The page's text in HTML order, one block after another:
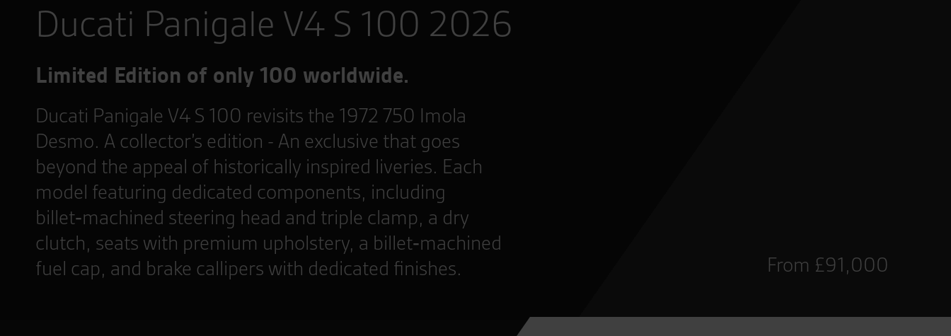
Ducati Panigale V4 S 100 2026
Limited Edition of only 100 worldwide.
Ducati Panigale V4 S 100 revisits the 1972 750 Imola
Desmo. A collector’s edition - An exclusive that goes
beyond the appeal of historically inspired liveries. Each
model featuring dedicated components, including
billet‑machined steering head and triple clamp, a dry
clutch, seats with premium upholstery, a billet‑machined
fuel cap, and brake callipers with dedicated finishes.
From £91,000